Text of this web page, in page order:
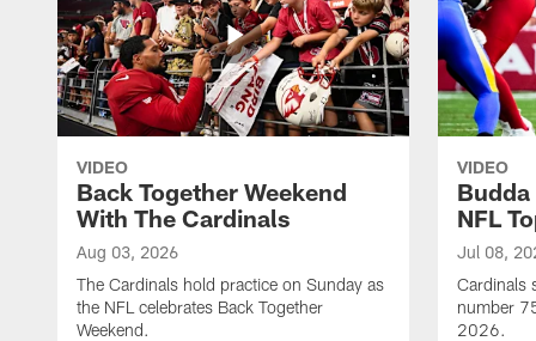
VIDEO
Back Together Weekend
With The Cardinals
Aug 03, 2026
The Cardinals hold practice on Sunday as
the NFL celebrates Back Together
Weekend.
VIDEO
NFL
Jul 08,
Cardinals
number
2026.